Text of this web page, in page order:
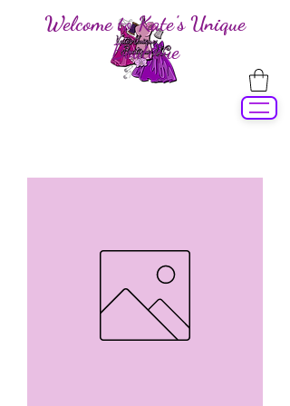
Welcome to Kate's Unique
Boutique